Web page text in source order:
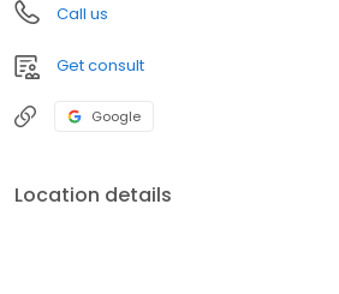
Call us
Get consult
Google
Location details